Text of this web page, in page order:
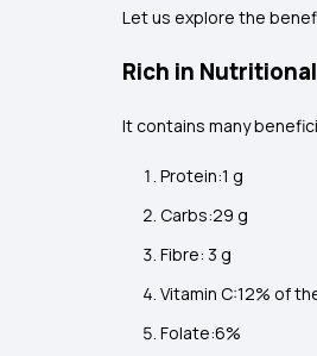
Let us explore the
Rich in
It contains many
Protein:1 g
Carbs:29 g
Fibre: 3 g
Vitamin C:12% of
Folate:6%